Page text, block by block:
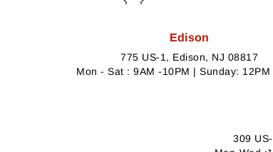
Edison
775 US-1, Edison, NJ 08817
Mon - Sat : 9AM -10PM | Sunday: 12PM
309